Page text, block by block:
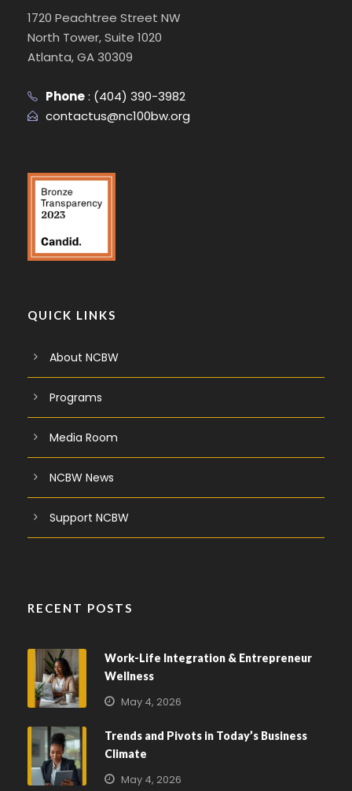
1720 Peachtree Street NW
North Tower, Suite 1020
Atlanta, GA 30309
Phone: (404) 390-3982
contactus@nc100bw.org
QUICK LINKS
About NCBW
Programs
Media Room
NCBW News
Support NCBW
RECENT POSTS
Work-Life Integration & Entrepreneur
Wellness
May 4, 2026
Trends and Pivots in Today’s Business
Climate
May 4, 2026